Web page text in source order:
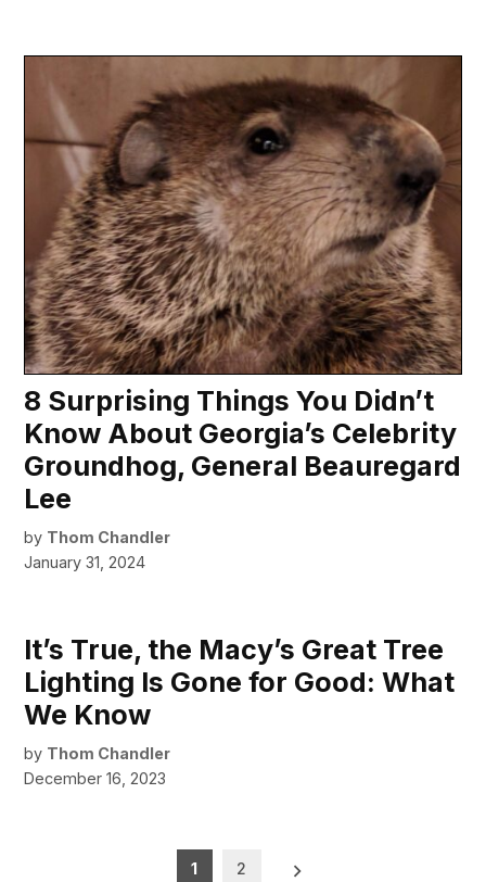
8 Surprising Things You Didn’t
Know About Georgia’s Celebrity
Groundhog, General Beauregard
Lee
by Thom Chandler
January 31, 2024
It’s True, the Macy’s Great Tree
Lighting Is Gone for Good: What
We Know
by Thom Chandler
December 16, 2023
1 2